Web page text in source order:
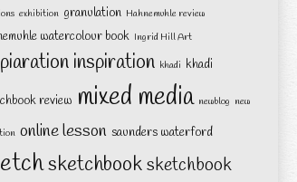
exhibition granulation Hahnemuhle review
watercolour book Ingrid Hill Art
inspiration khadi khadi
review mixed media newblog new
online lesson saunders waterford
sketchbooksketchbook